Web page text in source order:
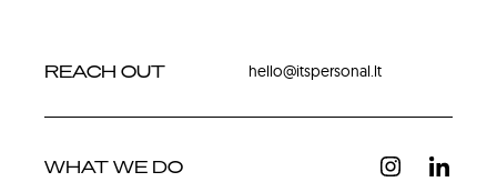
REACH OUT hello@itspersonal.lt
WHAT WE DO